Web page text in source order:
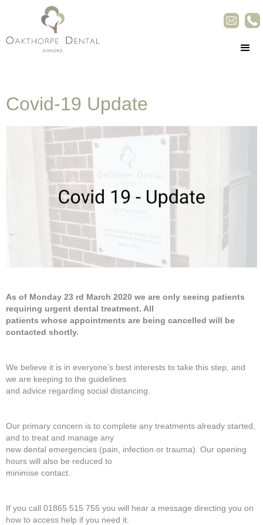
Covid-19 Update
As of Monday 23 rd March 2020 we are only seeing patients
requiring urgent dental treatment. All
patients whose appointments are being cancelled will be
contacted shortly.
We believe it is in everyone’s best interests to take this step, and
we are keeping to the guidelines
and advice regarding social distancing.
Our primary concern is to complete any treatments already started,
and to treat and manage any
new dental emergencies (pain, infection or trauma). Our opening
hours will also be reduced to
minimise contact.
If you call 01865 515 755 you will hear a message directing you on
how to access help if you need it.